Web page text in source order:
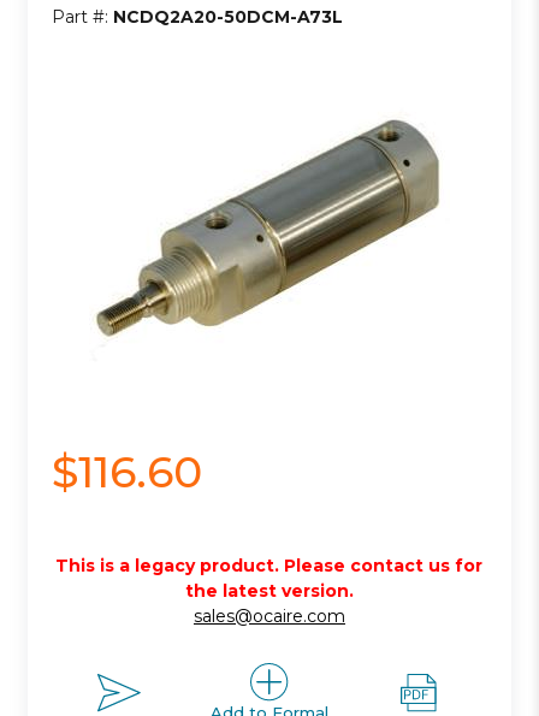
Part #: NCDQ2A20-50DCM-A73L
$116.60
This is a legacy product. Please contact us for
the latest version.
sales@ocaire.com